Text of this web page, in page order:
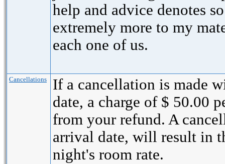
help and advice denotes
extremely more to my
each one of us.
Cancellations
If a cancellation is made
date, a charge of $ 50.00
from your refund. A
arrival date, will result in
night's room rate.